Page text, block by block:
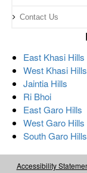
Contact Us
East Khasi Hills
West Khasi Hills
Jaintia Hills
Ri Bhoi
East Garo Hills
West Garo Hills
South Garo Hills
Accessibility